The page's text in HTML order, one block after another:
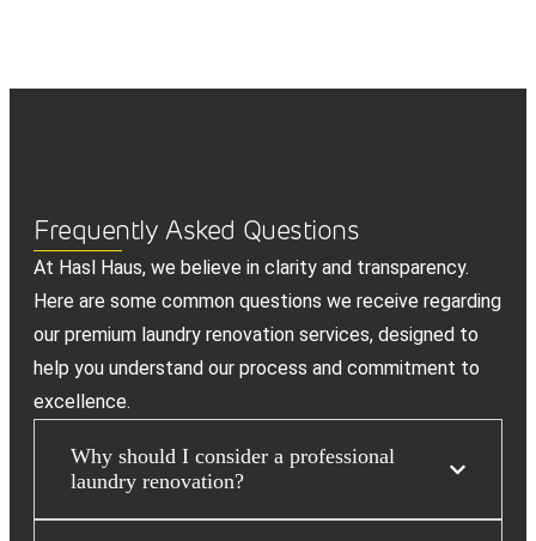
Frequently Asked Questions
At Hasl Haus, we believe in clarity and transparency.
Here are some common questions we receive regarding
our premium laundry renovation services, designed to
help you understand our process and commitment to
excellence.
Why should I consider a professional
laundry renovation?